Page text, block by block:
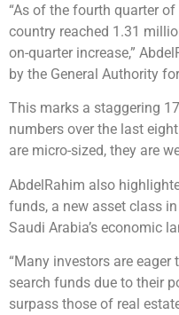
“As of the fourth quarter
country reached 1.31
on-quarter increase,”
by the General Authority
This marks a staggering
numbers over the last
are micro-sized, they are
AbdelRahim also
funds, a new asset class
Saudi Arabia’s economic
“Many investors are
search funds due to their
surpass those of real